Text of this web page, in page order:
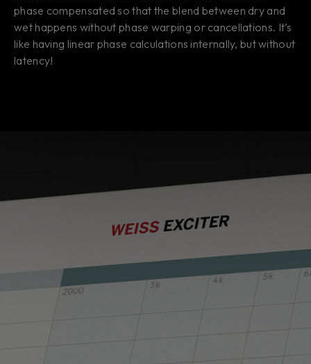
phase compensated so that the blend between dry and
wet happens without phase warping or cancellations. It’s
like having linear phase calculations internally, but without
latency!